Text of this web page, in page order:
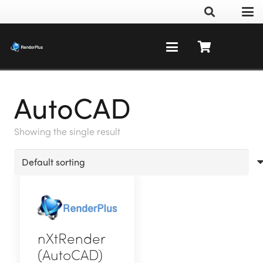
AutoCAD
Showing the single result
nXtRender
(AutoCAD)